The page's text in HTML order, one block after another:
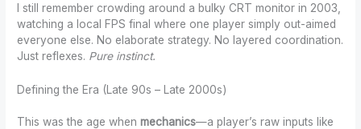
I still remember crowding around a bulky CRT monitor in 2003,
watching a local FPS final where one player simply out-aimed
everyone else. No elaborate strategy. No layered coordination.
Just reflexes. Pure instinct.
Defining the Era (Late 90s – Late 2000s)
This was the age whenmechanics—a player’s raw inputs like